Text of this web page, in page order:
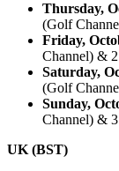
Thursday,
(Golf
Friday,
Channel) &
Saturday,
(Golf
Sunday,
Channel) &
UK (BST)